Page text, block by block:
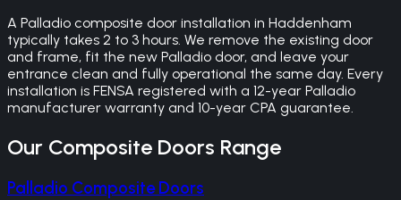
A Palladio composite door installation in Haddenham
typically takes 2 to 3 hours. We remove the existing door
and frame, fit the new Palladio door, and leave your
entrance clean and fully operational the same day. Every
installation is FENSA registered with a 12-year Palladio
manufacturer warranty and 10-year CPA guarantee.
Our Composite Doors Range
Palladio Composite Doors